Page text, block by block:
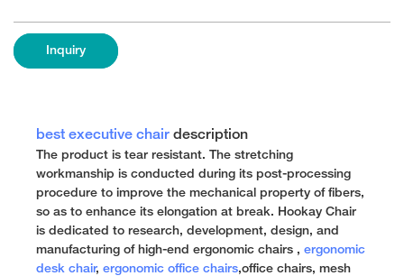
Inquiry
best executive chair description
The product is tear resistant. The stretching
workmanship is conducted during its post-processing
procedure to improve the mechanical property of fibers,
so as to enhance its elongation at break. Hookay Chair
is dedicated to research, development, design, and
manufacturing of high-end ergonomic chairs , ergonomic
desk chair, ergonomic office chairs,office chairs, mesh